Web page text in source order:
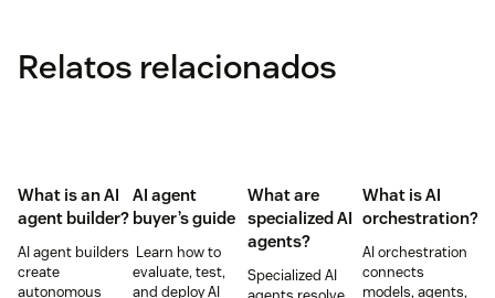
Relatos relacionados
What is an AI
agent builder?
AI agent builders
create
autonomous
AI agent
buyer’s guide
Learn how to
evaluate, test,
and deploy AI
What are
specialized AI
agents?
Specialized AI
What is AI
orchestration?
AI orchestration
connects
models, agents,